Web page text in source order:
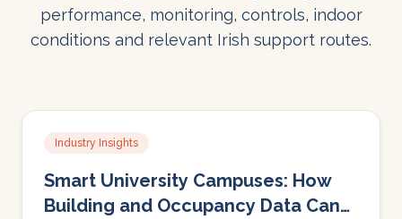
performance, monitoring, controls, indoor
conditions and relevant Irish support routes.
Industry Insights
Smart University Campuses: How
Building and Occupancy Data Can